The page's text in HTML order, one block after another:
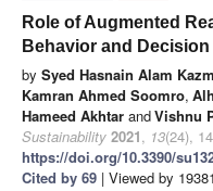
Role of Augmented
Behavior and
by Syed Hasnain Alam
Kamran Ahmed Soomro,
Hameed Akhtar andVishnu
Sustainability 2021, 13(24),
https://doi.org/10.3390/
Cited by 69 | Viewed by 19381